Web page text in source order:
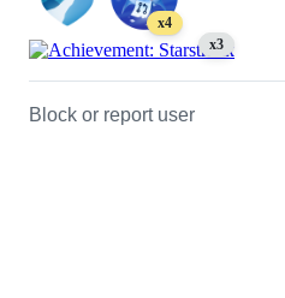
x4
x3
Block or report user